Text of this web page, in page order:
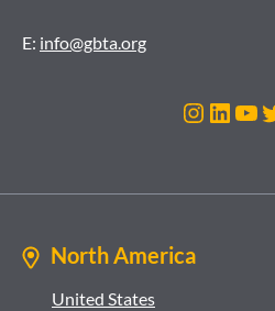
E: info@gbta.org
North America
United States